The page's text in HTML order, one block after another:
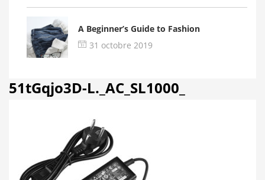
A Beginner’s Guide to Fashion
31 octobre 2019
51tGqjo3D-L._AC_SL1000_